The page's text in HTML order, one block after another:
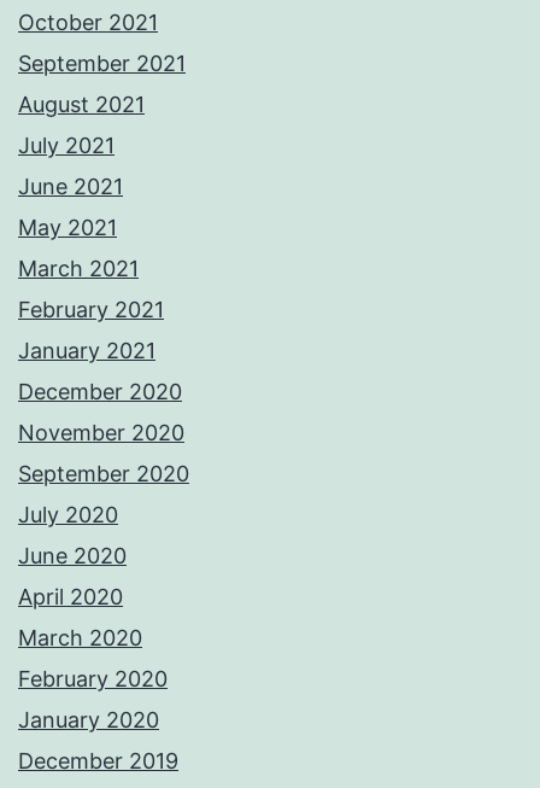
October 2021
September 2021
August 2021
July 2021
June 2021
May 2021
March 2021
February 2021
January 2021
December 2020
November 2020
September 2020
July 2020
June 2020
April 2020
March 2020
February 2020
January 2020
December 2019